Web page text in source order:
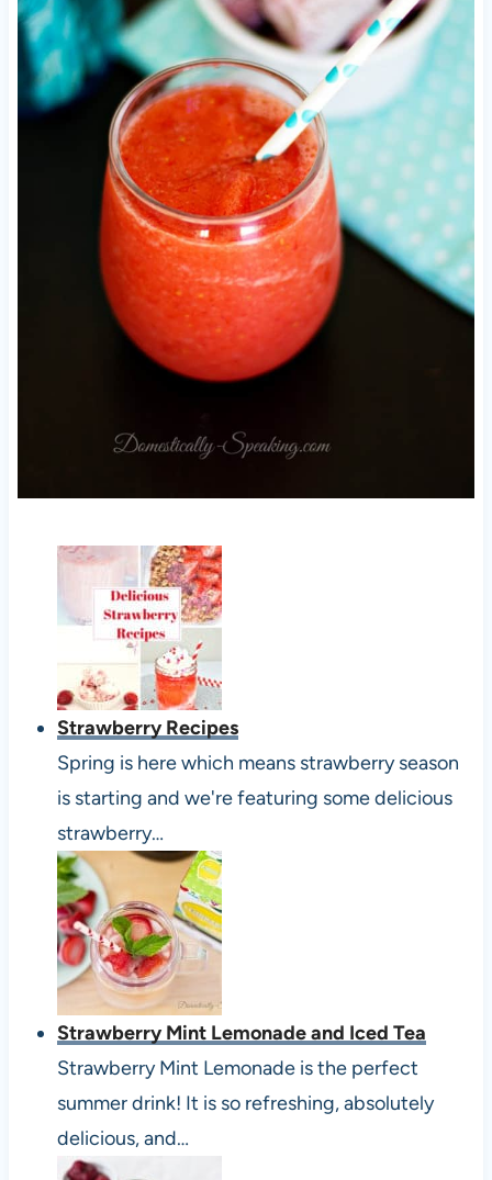
Strawberry Recipes
Spring is here which means strawberry season
is starting and we're featuring some delicious
strawberry…
Strawberry Mint Lemonade and Iced Tea
Strawberry Mint Lemonade is the perfect
summer drink! It is so refreshing, absolutely
delicious, and…